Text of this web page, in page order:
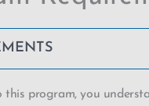
this program, you